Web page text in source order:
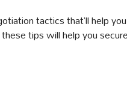
tactics that’ll help
tips will help you